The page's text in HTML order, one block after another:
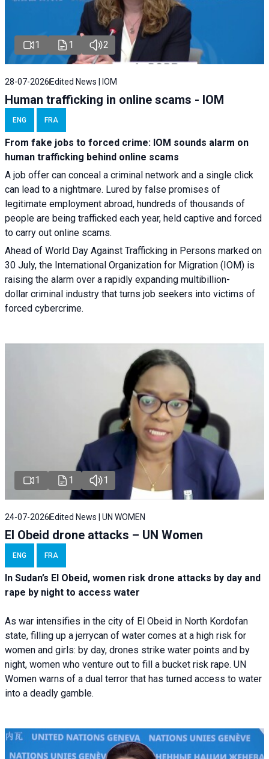
1 1 2
28-07-2026 Edited News | IOM
Human trafficking in online scams - IOM
ENG FRA
From fake jobs to forced crime: IOM sounds alarm on
human trafficking behind online scams
A job offer can conceal a criminal network and a single click
can lead to a nightmare. Lured by false promises of
legitimate employment abroad, hundreds of thousands of
people are being trafficked each year, held captive and forced
to carry out online scams.
Ahead of World Day Against Trafficking in Persons marked on
30 July, the International Organization for Migration (IOM) is
raising the alarm over a rapidly expanding multibillion-
dollar criminal industry that turns job seekers into victims of
forced cybercrime.
1 1 1
24-07-2026Edited News | UN WOMEN
El Obeid drone attacks – UN Women
ENG FRA
In Sudan’s El Obeid, women risk drone attacks by day and
rape by night to access water
As war intensifies in the city of El Obeid in North Kordofan
state, filling up a jerrycan of water comes at a high risk for
women and girls: by day, drones strike water points and by
night, women who venture out to fill a bucket risk rape. UN
Women warns of a dual terror that has turned access to water
into a deadly gamble.